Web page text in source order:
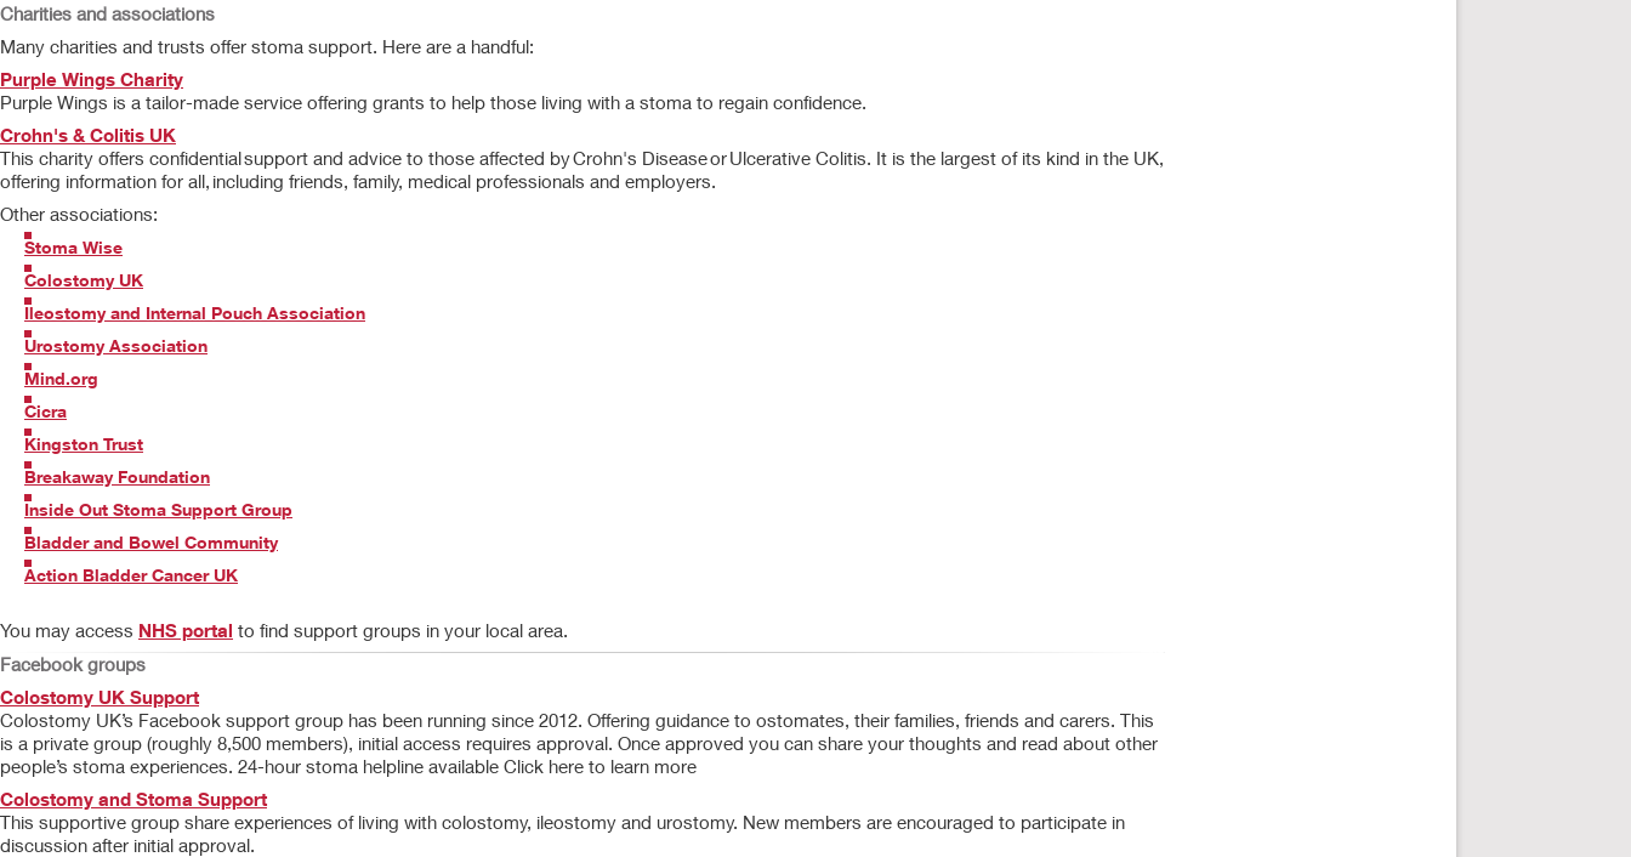
Charities and associations
Many charities and trusts offer stoma support. Here are a handful:
Purple Wings Charity
Purple Wings is a tailor-made service offering grants to help those living with a stoma to regain confidence.
Crohn's & Colitis UK
This charity offers confidential support and advice to those affected by Crohn's Disease or Ulcerative Colitis. It is the largest of its kind in the UK,
offering information for all, including friends, family, medical professionals and employers.
Other associations:
Stoma Wise
Colostomy UK
Ileostomy and Internal Pouch Association
Urostomy Association
Mind.org
Cicra
Kingston Trust
Breakaway Foundation
Inside Out Stoma Support Group
Bladder and Bowel Community
Action Bladder Cancer UK
You may access NHS portal to find support groups in your local area.
Facebook groups
Colostomy UK Support
Colostomy UK’s Facebook support group has been running since 2012. Offering guidance to ostomates, their families, friends and carers. This
is a private group (roughly 8,500 members), initial access requires approval. Once approved you can share your thoughts and read about other
people’s stoma experiences. 24-hour stoma helpline available Click here to learn more
Colostomy and Stoma Support
This supportive group share experiences of living with colostomy, ileostomy and urostomy. New members are encouraged to participate in
discussion after initial approval.